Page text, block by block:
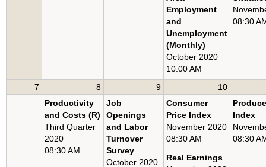
JOB OPENINGS AND LABOR TURNOVER
PRODUCER PRICE INDEX
PRODUCTIVITY AND COSTS
REAL EARNINGS
U.S. EXPORT AND IMPORT PRICE INDEXES
Employment
and
Unemployment
(Monthly)
October 2020
10:00 AM
08:30
7
8
Productivity
and Costs (R)
Third Quarter
2020
08:30 AM
9
Job
Openings
and Labor
Turnover
Survey
October 2020
10
Consumer
Price Index
November 2020
08:30 AM
Real Earnings
Index
08:30